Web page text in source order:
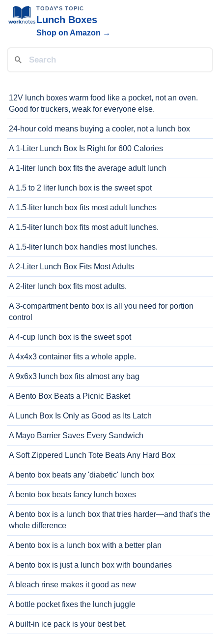
TODAY'S TOPIC
Lunch Boxes
Shop on Amazon →
12V lunch boxes warm food like a pocket, not an oven.
Good for truckers, weak for everyone else.
24-hour cold means buying a cooler, not a lunch box
A 1-Liter Lunch Box Is Right for 600 Calories
A 1-liter lunch box fits the average adult lunch
A 1.5 to 2 liter lunch box is the sweet spot
A 1.5-liter lunch box fits most adult lunches
A 1.5-liter lunch box fits most adult lunches.
A 1.5-liter lunch box handles most lunches.
A 2-Liter Lunch Box Fits Most Adults
A 2-liter lunch box fits most adults.
A 3-compartment bento box is all you need for portion
control
A 4-cup lunch box is the sweet spot
A 4x4x3 container fits a whole apple.
A 9x6x3 lunch box fits almost any bag
A Bento Box Beats a Picnic Basket
A Lunch Box Is Only as Good as Its Latch
A Mayo Barrier Saves Every Sandwich
A Soft Zippered Lunch Tote Beats Any Hard Box
A bento box beats any 'diabetic' lunch box
A bento box beats fancy lunch boxes
A bento box is a lunch box that tries harder—and that's the
whole difference
A bento box is a lunch box with a better plan
A bento box is just a lunch box with boundaries
A bleach rinse makes it good as new
A bottle pocket fixes the lunch juggle
A built-in ice pack is your best bet.